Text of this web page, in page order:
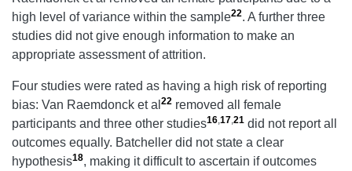
high level of variance within the sample22. A further three
studies did not give enough information to make an
appropriate assessment of attrition.
Four studies were rated as having a high risk of reporting
bias: Van Raemdonck et al 22 removed all female
participants and three other studies16,17,21 did not report all
outcomes equally. Batcheller did not state a clear
hypothesis18, making it difficult to ascertain if outcomes